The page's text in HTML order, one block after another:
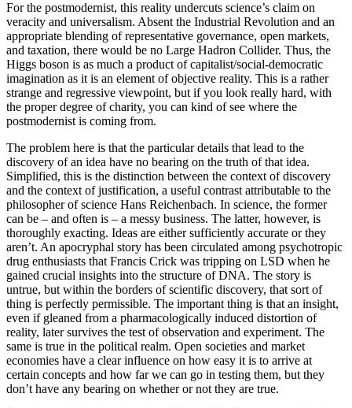
For the postmodernist, this reality undercuts science’s claim on
veracity and universalism. Absent the Industrial Revolution and an
appropriate blending of representative governance, open markets,
and taxation, there would be no Large Hadron Collider. Thus, the
Higgs boson is as much a product of capitalist/social-democratic
imagination as it is an element of objective reality. This is a rather
strange and regressive viewpoint, but if you look really hard, with
the proper degree of charity, you can kind of see where the
postmodernist is coming from.
The problem here is that the particular details that lead to the
discovery of an idea have no bearing on the truth of that idea.
Simplified, this is the distinction between the context of discovery
and the context of justification, a useful contrast attributable to the
philosopher of science Hans Reichenbach. In science, the former
can be – and often is – a messy business. The latter, however, is
thoroughly exacting. Ideas are either sufficiently accurate or they
aren’t. An apocryphal story has been circulated among psychotropic
drug enthusiasts that Francis Crick was tripping on LSD when he
gained crucial insights into the structure of DNA. The story is
untrue, but within the borders of scientific discovery, that sort of
thing is perfectly permissible. The important thing is that an insight,
even if gleaned from a pharmacologically induced distortion of
reality, later survives the test of observation and experiment. The
same is true in the political realm. Open societies and market
economies have a clear influence on how easy it is to arrive at
certain concepts and how far we can go in testing them, but they
don’t have any bearing on whether or not they are true.